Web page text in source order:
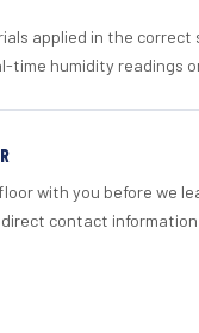
applied in the
time humidity readings
with you before we
contact